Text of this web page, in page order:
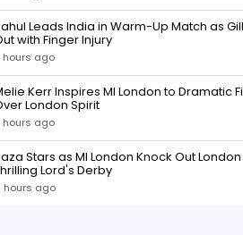
Leads India in Warm-Up Match as
with Finger Injury
hours ago
Kerr Inspires MI London to Dramatic
London Spirit
hours ago
Stars as MI London Knock Out
Lord's Derby
hours ago